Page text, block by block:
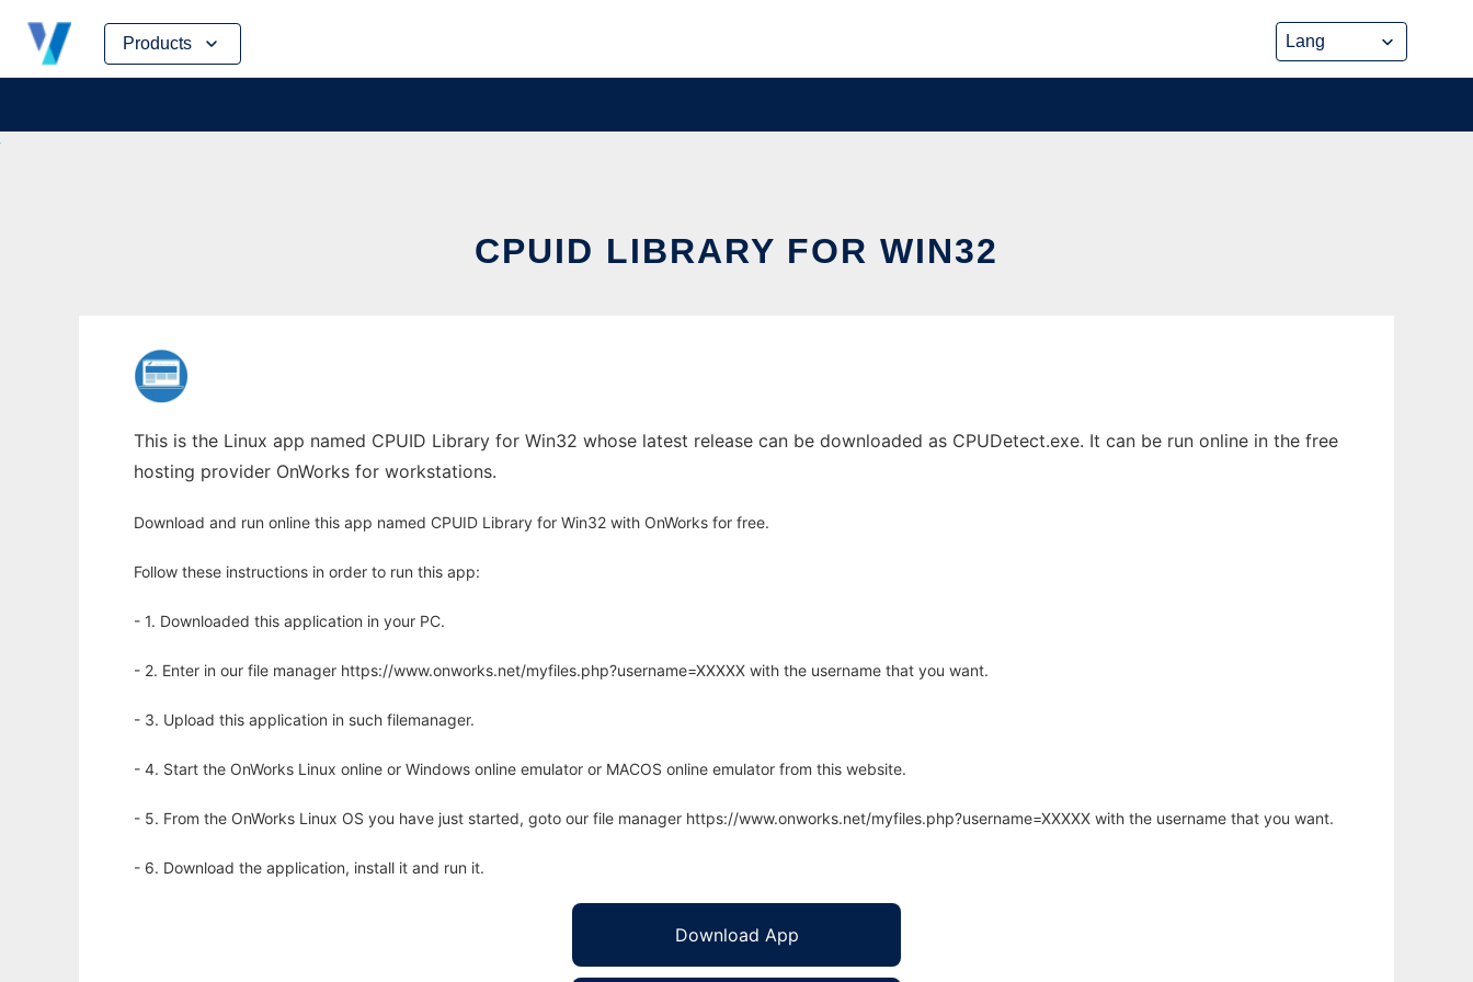
Products
Skip
content
CPUID LIBRARY FOR WIN32
This is the Linux app named CPUID Library for Win32 whose latest release can be downloaded as CPUDetect.exe. It can be run online in the free
hosting provider OnWorks for workstations.
Download and run online this app named CPUID Library for Win32 with OnWorks for free.
Follow these instructions in order to run this app:
- 1. Downloaded this application in your PC.
- 2. Enter in our file manager https://www.onworks.net/myfiles.php?username=XXXXX with the username that you want.
- 3. Upload this application in such filemanager.
- 4. Start the OnWorks Linux online or Windows online emulator or MACOS online emulator from this website.
- 5. From the OnWorks Linux OS you have just started, goto our file manager https://www.onworks.net/myfiles.php?username=XXXXX with the username that you want.
- 6. Download the application, install it and run it.
Download App